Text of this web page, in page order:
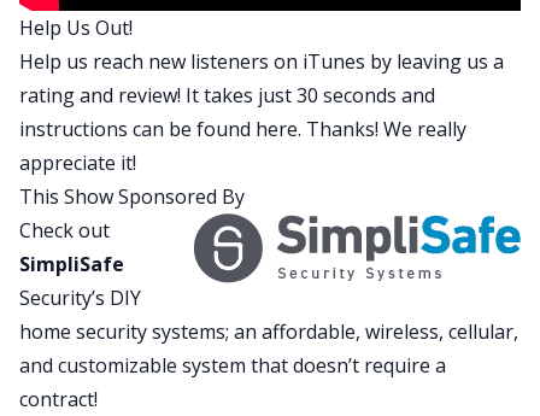
I’ve been involved in it. I feel like we’re waiting to
see if the baby’s going to be delivered or not. I’ve
been there for you during the pregnancy.
Brandon:
I know.
David:
We’ve been negotiating this thing
together. It’s pretty cool.
Brandon: It is pretty cool. I’m looking forward to
it. So anyway, what else have you been up to?
Anything fun?
David:
I’ve actually been doing awesome. I just
got back from Atlanta where I got to fly out and
record a segment for CNN.
Help Us Out!
Help us reach new listeners on iTunes by leaving us a
rating and review! It takes just 30 seconds and
instructions can be found here. Thanks! We really
appreciate it!
This Show Sponsored By
Check out
SimpliSafe
Security’s DIY
home security systems; an affordable, wireless, cellular,
and customizable system that doesn’t require a
contract!